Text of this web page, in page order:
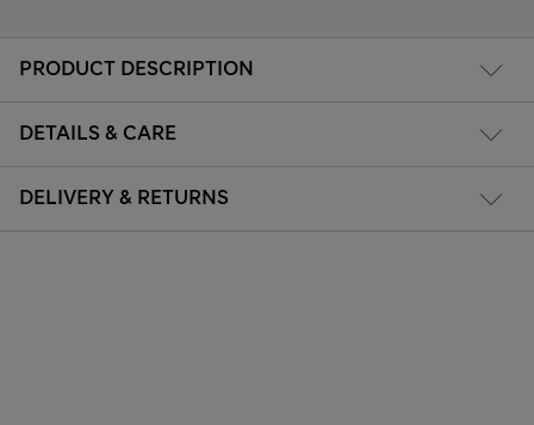
PRODUCT DESCRIPTION
DETAILS & CARE
DELIVERY & RETURNS